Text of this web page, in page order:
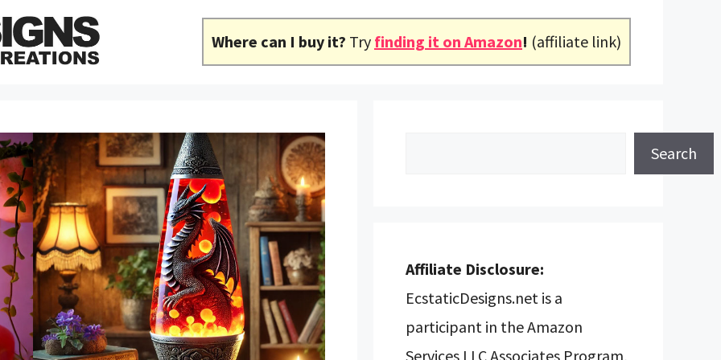
Where can I buy it? Try finding it on Amazon! (affiliate link)
Search
Affiliate Disclosure:
EcstaticDesigns.net is a
participant in the Amazon
Services LLC Associates Program,